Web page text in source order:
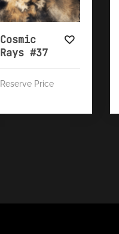
Cosmic
Rays #37
Reserve Price